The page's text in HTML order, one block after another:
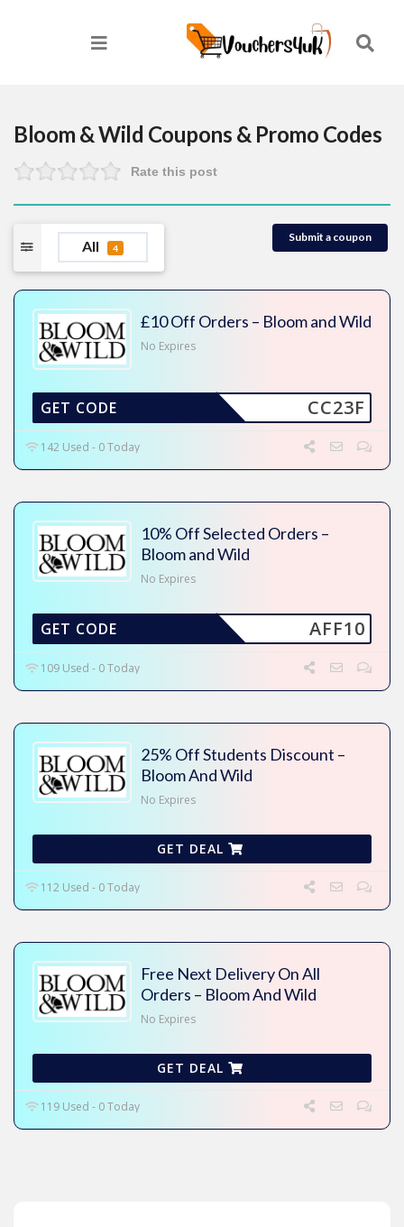
Bloom & Wild Coupons & Promo Codes
Rate this post
All 4
Submit a coupon
£10 Off Orders – Bloom and Wild
No Expires
CC23F
GET CODE
142 Used - 0 Today
10% Off Selected Orders –
Bloom and Wild
No Expires
AFF10
GET CODE
109 Used - 0 Today
25% Off Students Discount –
Bloom And Wild
No Expires
GET DEAL
112 Used - 0 Today
Free Next Delivery On All
Orders – Bloom And Wild
No Expires
GET DEAL
119 Used - 0 Today